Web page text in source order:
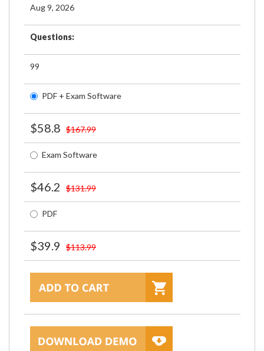
Aug 9, 2026
Questions:
99
PDF + Exam Software
$58.8 $167.99
Exam Software
$46.2 $131.99
PDF
$39.9 $113.99